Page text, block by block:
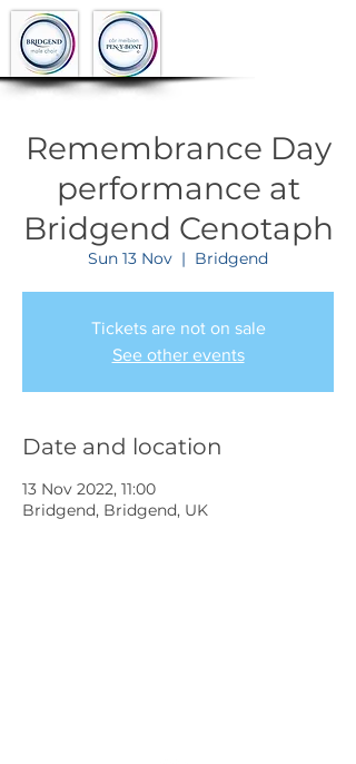
Remembrance Day
performance at
Bridgend Cenotaph
Sun 13 Nov
  |
Bridgend
Tickets are not on sale
See other events
Date and location
13 Nov 2022, 11:00
Bridgend, Bridgend, UK